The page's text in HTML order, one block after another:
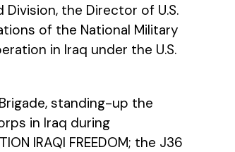
the Director of U.S.
of the National Military
in Iraq under the U.S.
standing-up the
in Iraq during
IRAQI FREEDOM; the J36